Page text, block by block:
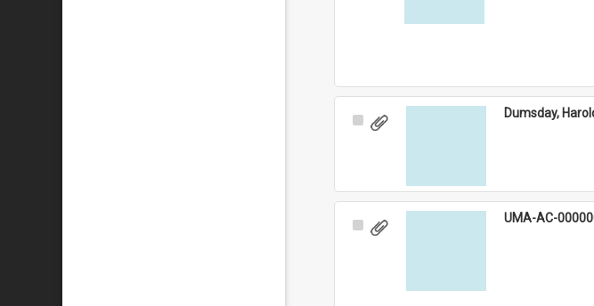
Select
Dumsday,
Select
UMA-AC-